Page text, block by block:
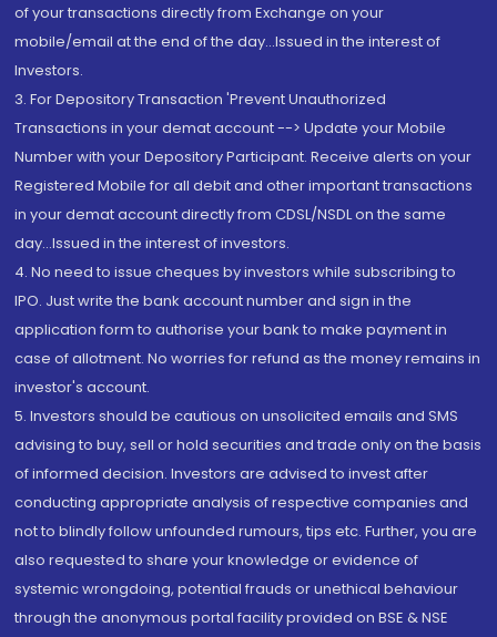
of your transactions directly from Exchange on your
mobile/email at the end of the day...Issued in the interest of
Investors.
3. For Depository Transaction 'Prevent Unauthorized
Transactions in your demat account --> Update your Mobile
Number with your Depository Participant. Receive alerts on your
Registered Mobile for all debit and other important transactions
in your demat account directly from CDSL/NSDL on the same
day...Issued in the interest of investors.
4. No need to issue cheques by investors while subscribing to
IPO. Just write the bank account number and sign in the
application form to authorise your bank to make payment in
case of allotment. No worries for refund as the money remains in
investor's account.
5. Investors should be cautious on unsolicited emails and SMS
advising to buy, sell or hold securities and trade only on the basis
of informed decision. Investors are advised to invest after
conducting appropriate analysis of respective companies and
not to blindly follow unfounded rumours, tips etc. Further, you are
also requested to share your knowledge or evidence of
systemic wrongdoing, potential frauds or unethical behaviour
through the anonymous portal facility provided on BSE & NSE